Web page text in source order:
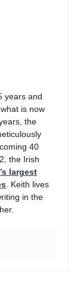
years and
is now
the
40
the Irish
largest
. Keith lives
in the